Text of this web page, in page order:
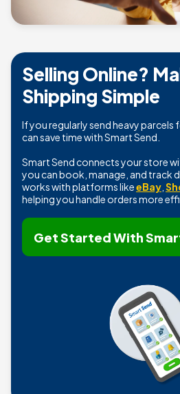
Selling Online?
Shipping Simple
If you regularly send heavy parcels
can save time with Smart Send.
Smart Send connects your store
you can book, manage, and track
works with platforms likeeBay
helping you handle orders more
Get Started With